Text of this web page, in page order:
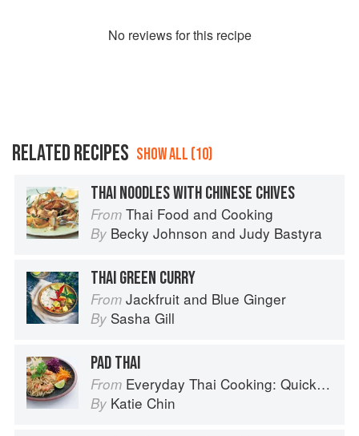
No reviews for this recipe
RELATED RECIPES SHOW ALL (10)
THAI NOODLES WITH CHINESE CHIVES
From Thai Food and Cooking
By Becky Johnson and Judy Bastyra
THAI GREEN CURRY
From Jackfruit and Blue Ginger
By Sasha Gill
PAD THAI
From Everyday Thai Cooking: Quick and Easy Family Style Recipes
By Katie Chin